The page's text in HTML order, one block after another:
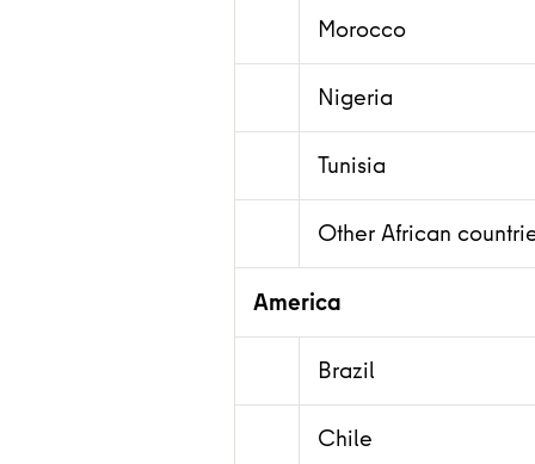
Morocco
Nigeria
Tunisia
Other African
America
Brazil
Chile